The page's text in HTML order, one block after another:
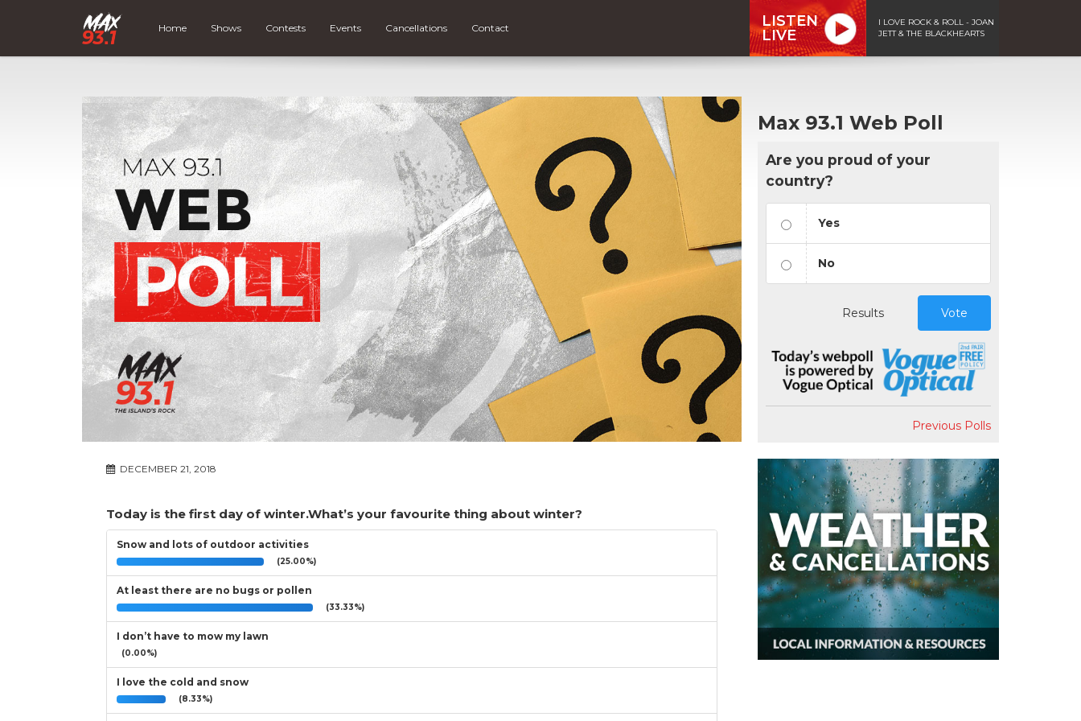
Home Shows Contests Events Cancellations Contact
LISTEN
LIVE
I LOVE ROCK & ROLL - JOAN
JETT & THE BLACKHEARTS
DECEMBER 21, 2018
Today is the first day of winter.What’s your favourite thing about winter?
Snow and lots of outdoor activities
(25.00%)
At least there are no bugs or pollen
(33.33%)
I don’t have to mow my lawn
(0.00%)
I love the cold and snow
(8.33%)
Max 93.1 Web Poll
Are you proud of your
country?
Yes
No
Results Vote
Previous Polls